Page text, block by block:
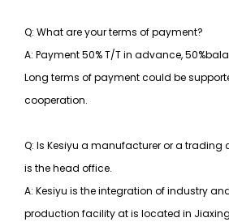
Q: What are your terms of payment?
A: Payment 50% T/T in advance,
Long terms of payment could be
cooperation.
Q: Is Kesiyu a manufacturer or a trading
is the head office.
A: Kesiyu is the integration of industry
production facility at is located in